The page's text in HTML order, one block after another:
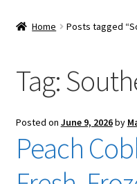
Checkout
Home Posts tagged
Tag:
Posted on June 9, 2026by
Peach